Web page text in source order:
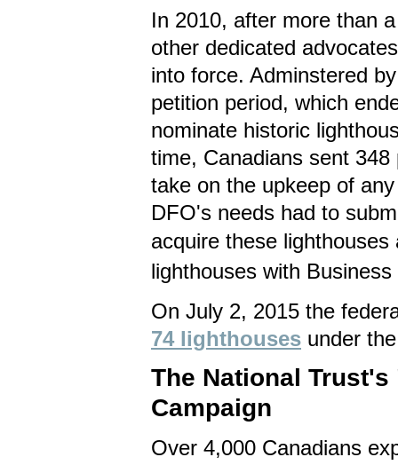
In 2010, after more than
other dedicated
into force. Adminstered
petition period, which
nominate historic
time, Canadians sent
take on the upkeep of
DFO's needs had to
acquire these
lighthouses with
On July 2, 2015 the
74 lighthouses under
The National
Campaign
Over 4,000 Canadians